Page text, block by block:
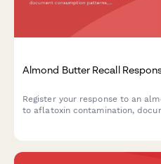
Almond Butter Recall
Register your response to an
to aflatoxin contamination,